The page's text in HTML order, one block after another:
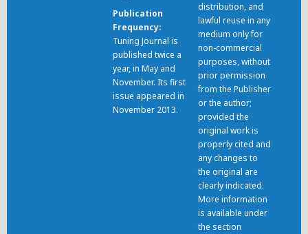
Publication
Frequency
Tuning Journal is
published twice a
year, in May and
November. Its first
issue appeared in
November 2013.
distribution, and
lawful reuse in any
medium only for
non-commercial
purposes, without
prior permission
from the Publisher
or the author;
provided the
original work is
properly cited and
any changes to
the original are
clearly indicated.
More information
is available under
the section